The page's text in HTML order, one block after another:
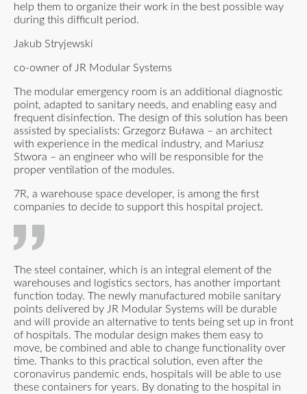
help them to organize their work in the best possible way
during this difficult period.
Jakub Stryjewski
co-owner of JR Modular Systems
The modular emergency room is an additional diagnostic
point, adapted to sanitary needs, and enabling easy and
frequent disinfection. The design of this solution has been
assisted by specialists: Grzegorz Buława – an architect
with experience in the medical industry, and Mariusz
Stwora – an engineer who will be responsible for the
proper ventilation of the modules.
7R, a warehouse space developer, is among the first
companies to decide to support this hospital project.
The steel container, which is an integral element of the
warehouses and logistics sectors, has another important
function today. The newly manufactured mobile sanitary
points delivered by JR Modular Systems will be durable
and will provide an alternative to tents being set up in front
of hospitals. The modular design makes them easy to
move, be combined and able to change functionality over
time. Thanks to this practical solution, even after the
coronavirus pandemic ends, hospitals will be able to use
these containers for years. By donating to the hospital in